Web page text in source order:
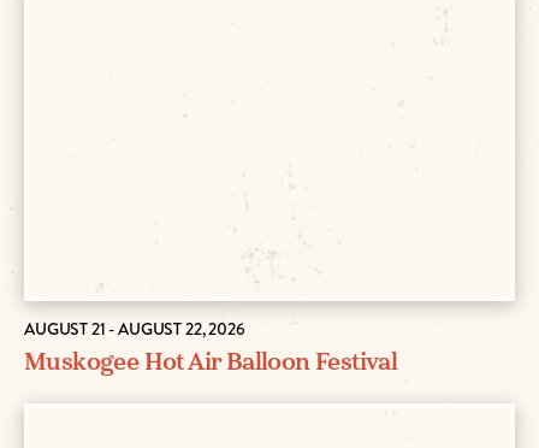
AUGUST 21 - AUGUST 22, 2026
Muskogee Hot Air Balloon Festival